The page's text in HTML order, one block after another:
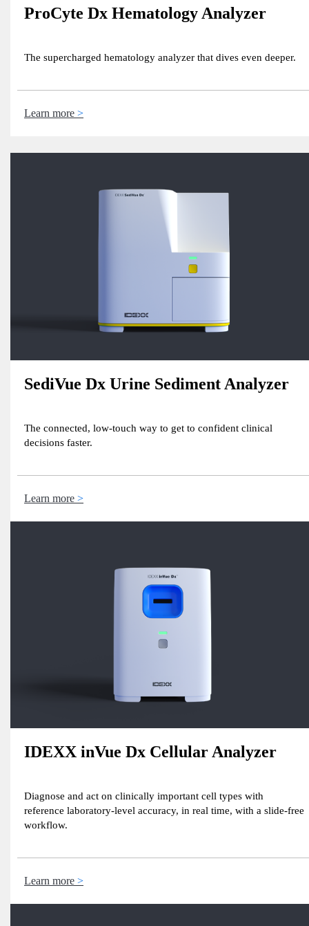
ProCyte Dx Hematology Analyzer
The supercharged hematology analyzer that dives even deeper.
Learn more
SediVue Dx Urine Sediment Analyzer
The connected, low-touch way to get to confident clinical
decisions faster.
Learn more
IDEXX inVue Dx Cellular Analyzer
Diagnose and act on clinically important cell types with
reference laboratory-level accuracy, in real time, with a slide-free
workflow.
Learn more